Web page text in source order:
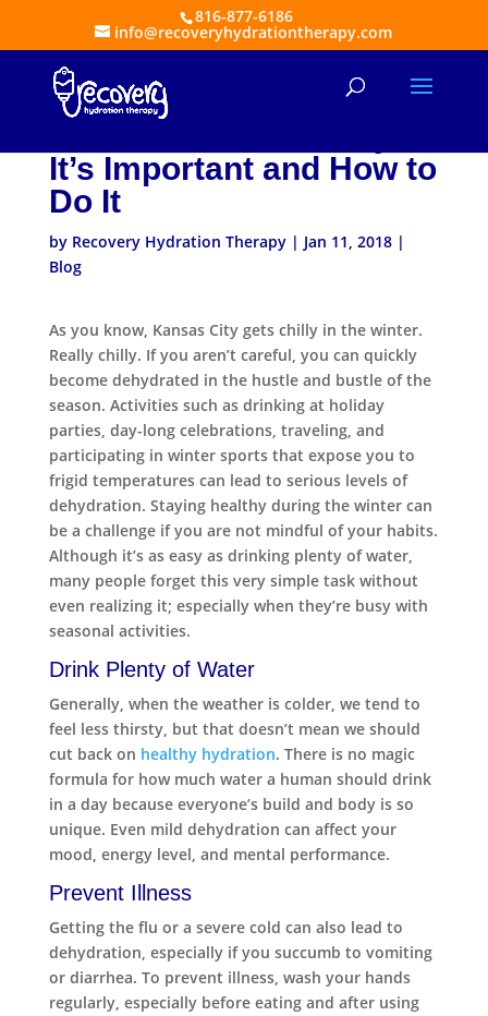
816-877-6186
info@recoveryhydrationtherapy.com
Staying Hydrated During
It’s Important and How to
Do It
by Recovery Hydration Therapy| Jan 11, 2018|
Blog
As you know, Kansas City gets chilly in the winter.
Really chilly. If you aren’t careful, you can quickly
become dehydrated in the hustle and bustle of the
season. Activities such as drinking at holiday
parties, day-long celebrations, traveling, and
participating in winter sports that expose you to
frigid temperatures can lead to serious levels of
dehydration. Staying healthy during the winter can
be a challenge if you are not mindful of your habits.
Although it’s as easy as drinking plenty of water,
many people forget this very simple task without
even realizing it; especially when they’re busy with
seasonal activities.
Drink Plenty of Water
Generally, when the weather is colder, we tend to
feel less thirsty, but that doesn’t mean we should
cut back on healthy hydration. There is no magic
formula for how much water a human should drink
in a day because everyone’s build and body is so
unique. Even mild dehydration can affect your
mood, energy level, and mental performance.
Prevent Illness
Getting the flu or a severe cold can also lead to
dehydration, especially if you succumb to vomiting
or diarrhea. To prevent illness, wash your hands
regularly, especially before eating and after using